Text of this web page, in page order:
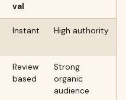
val
Instant High authority
Review
based
Strong
organic
audience